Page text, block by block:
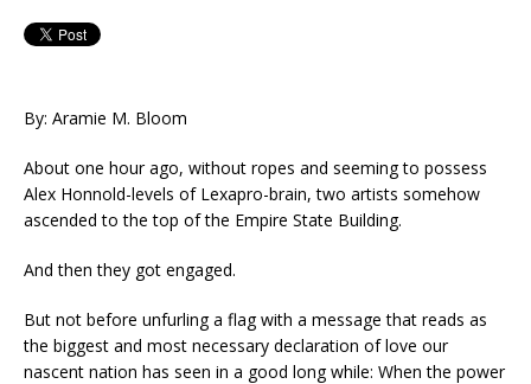
By: Aramie M. Bloom
About one hour ago, without ropes and seeming to possess
Alex Honnold-levels of Lexapro-brain, two artists somehow
ascended to the top of the Empire State Building.
And then they got engaged.
But not before unfurling a flag with a message that reads as
the biggest and most necessary declaration of love our
nascent nation has seen in a good long while: When the power